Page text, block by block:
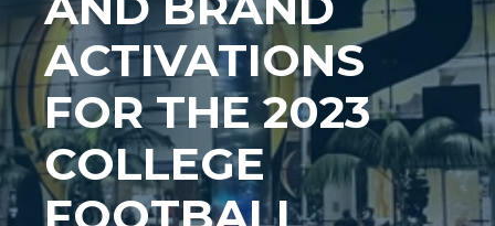
ACTIVATIONS
FOR THE 2023
COLLEGE